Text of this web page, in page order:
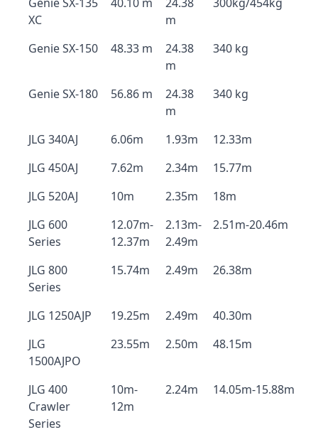
XC
m
Genie SX-150 48.33 m
24.38
m
340 kg
Genie SX-180 56.86 m
24.38
m
340 kg
JLG 340AJ 6.06m 1.93m
12.33m
JLG 450AJ
7.62m 2.34m
15.77m
JLG 520AJ
10m 2.35m
18m
JLG 600
Series
12.07m-
12.37m
2.13m-
2.49m
2.51m-20.46m
JLG 800
Series
15.74m 2.49m 26.38m
JLG 1250AJP 19.25m 2.49m
40.30m
JLG
1500AJPO
23.55m 2.50m 48.15m
JLG 400
Crawler
Series
10m-
12m
2.24m 14.05m-15.88m